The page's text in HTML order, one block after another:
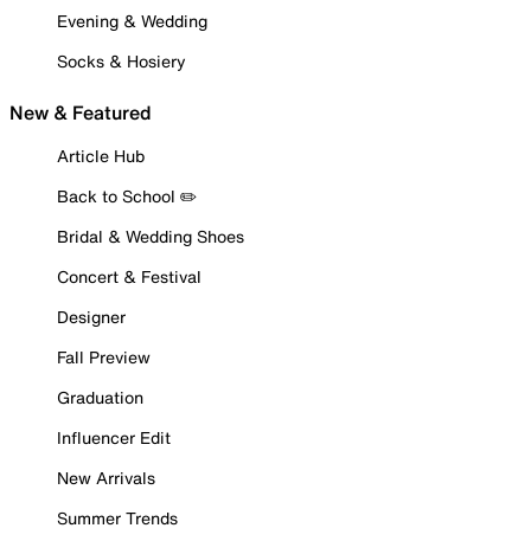
Evening & Wedding
Socks & Hosiery
New & Featured
Article Hub
Back to School ✏️
Bridal & Wedding Shoes
Concert & Festival
Designer
Fall Preview
Graduation
Influencer Edit
New Arrivals
Summer Trends